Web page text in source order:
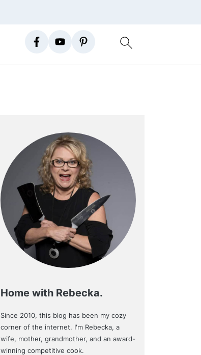
Home with Rebecka.
Since 2010, this blog has been my cozy
corner of the internet. I'm Rebecka, a
wife, mother, grandmother, and an award-
winning competitive cook.